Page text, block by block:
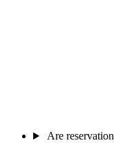
Are